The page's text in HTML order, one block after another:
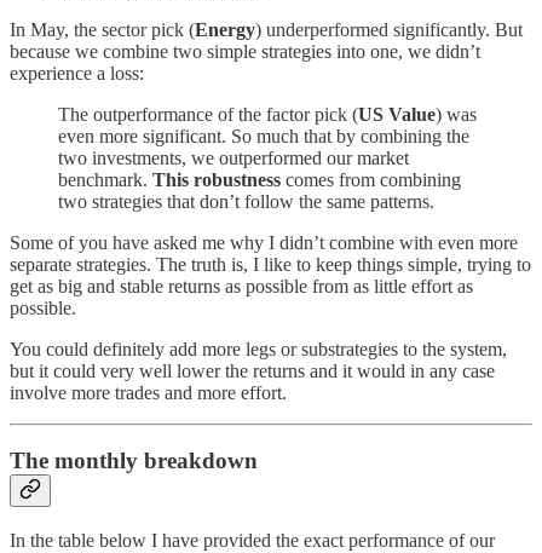
In May, the sector pick (Energy) underperformed significantly. But
because we combine two simple strategies into one, we didn’t
experience a loss:
The outperformance of the factor pick (US Value) was
even more significant. So much that by combining the
two investments, we outperformed our market
benchmark. This robustness comes from combining
two strategies that don’t follow the same patterns.
Some of you have asked me why I didn’t combine with even more
separate strategies. The truth is, I like to keep things simple, trying to
get as big and stable returns as possible from as little effort as
possible.
You could definitely add more legs or substrategies to the system,
but it could very well lower the returns and it would in any case
involve more trades and more effort.
The monthly breakdown
In the table below I have provided the exact performance of our